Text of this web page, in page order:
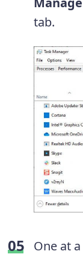
tab.
One at